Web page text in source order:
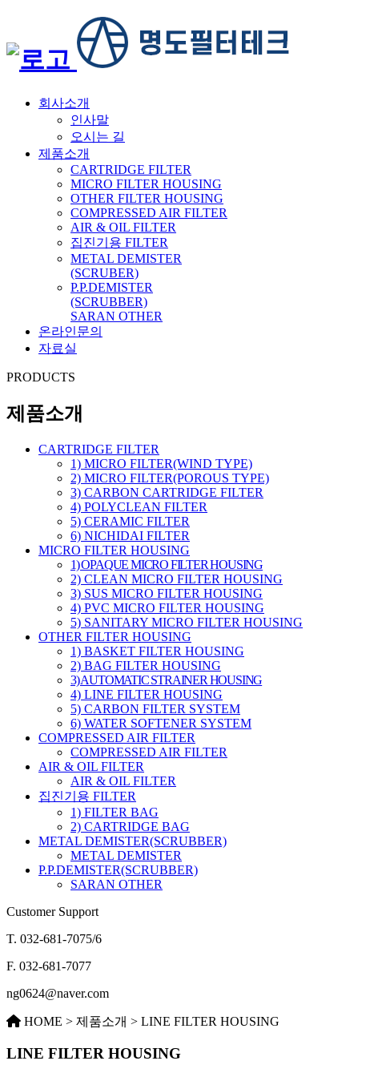
회사소개
인사말
오시는 길
제품소개
CARTRIDGE FILTER
MICRO FILTER HOUSING
OTHER FILTER HOUSING
COMPRESSED AIR FILTER
AIR & OIL FILTER
집진기용 FILTER
METAL DEMISTER
(SCRUBER)
P.P.DEMISTER
(SCRUBBER)
SARAN OTHER
온라인문의
자료실
PRODUCTS
제품소개
CARTRIDGE FILTER
1) MICRO FILTER(WIND TYPE)
2) MICRO FILTER(POROUS TYPE)
3) CARBON CARTRIDGE FILTER
4) POLYCLEAN FILTER
5) CERAMIC FILTER
6) NICHIDAI FILTER
MICRO FILTER HOUSING
1) OPAQUE MICRO FILTER HOUSING
2) CLEAN MICRO FILTER HOUSING
3) SUS MICRO FILTER HOUSING
4) PVC MICRO FILTER HOUSING
5) SANITARY MICRO FILTER HOUSING
OTHER FILTER HOUSING
1) BASKET FILTER HOUSING
2) BAG FILTER HOUSING
3) AUTOMATIC STRAINER HOUSING
4) LINE FILTER HOUSING
5) CARBON FILTER SYSTEM
6) WATER SOFTENER SYSTEM
COMPRESSED AIR FILTER
COMPRESSED AIR FILTER
AIR & OIL FILTER
AIR & OIL FILTER
집진기용 FILTER
1) FILTER BAG
2) CARTRIDGE BAG
METAL DEMISTER(SCRUBBER)
METAL DEMISTER
P.P.DEMISTER(SCRUBBER)
SARAN OTHER
Customer Support
T. 032-681-7075/6
F. 032-681-7077
ng0624@naver.com
HOME > 제품소개 > LINE FILTER HOUSING
LINE FILTER HOUSING